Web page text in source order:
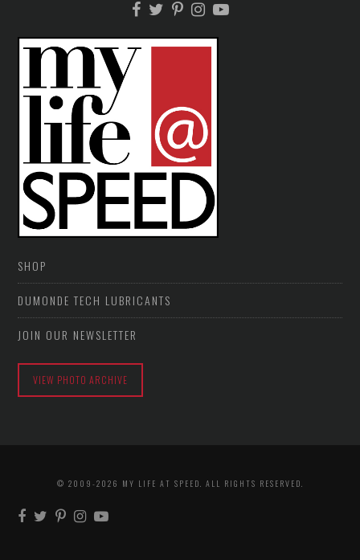
SHOP
DUMONDE TECH LUBRICANTS
JOIN OUR NEWSLETTER
VIEW PHOTO ARCHIVE
© 2009-2026 MY LIFE AT SPEED. ALL RIGHTS RESERVED.